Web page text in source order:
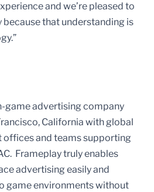
and we’re pleased to
that understanding is
game advertising company
California with global
offices and teams supporting
Frameplay truly enables
advertising easily and
game environments without